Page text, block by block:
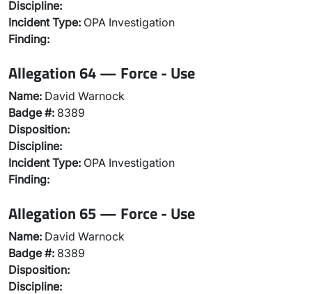
Discipline:
Incident Type: OPA Investigation
Finding:
Allegation 64 — Force - Use
Name: David Warnock
Badge #: 8389
Disposition:
Discipline:
Incident Type: OPA Investigation
Finding:
Allegation 65 — Force - Use
Name: David Warnock
Badge #: 8389
Disposition:
Discipline: